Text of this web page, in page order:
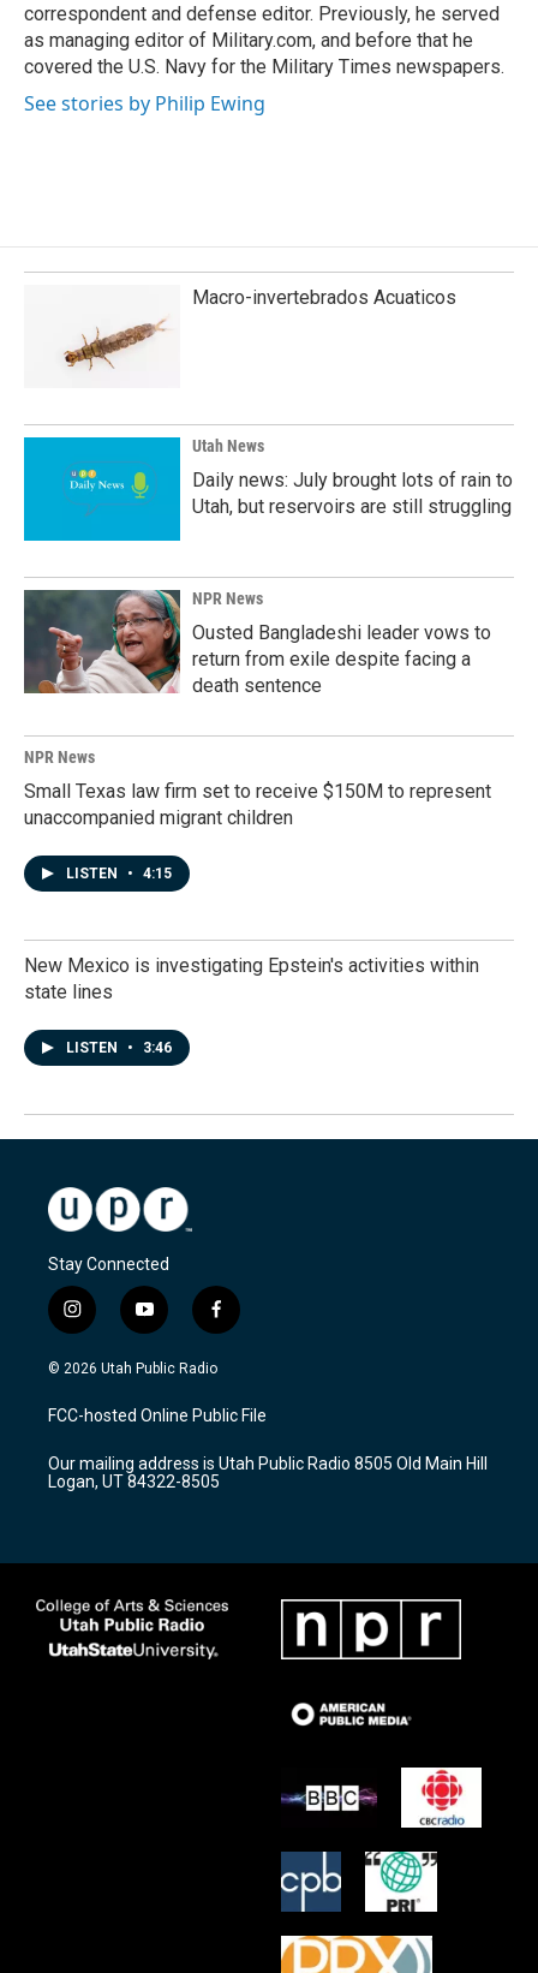
correspondent and defense editor. Previously, he served
as managing editor of Military.com, and before that he
covered the U.S. Navy for the Military Times newspapers.
See stories by Philip Ewing
Macro-invertebrados Acuaticos
Utah News
Daily news: July brought lots of rain to
Utah, but reservoirs are still struggling
NPR News
Ousted Bangladeshi leader vows to
return from exile despite facing a
death sentence
NPR News
Small Texas law firm set to receive $150M to represent
unaccompanied migrant children
LISTEN • 4:15
New Mexico is investigating Epstein's activities within
state lines
LISTEN • 3:46
Stay Connected
i
n
s
a
g
a
m
y
o
u
u
b
f
a
c
b
o
k
© 2026 Utah Public Radio
FCC-hosted Online Public File
Our mailing address is Utah Public Radio 8505 Old Main Hill
Logan, UT 84322-8505